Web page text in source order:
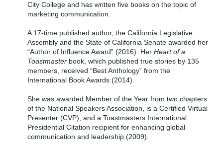
City College and has written five books on the topic of
marketing communication.
A 17-time published author, the California Legislative
Assembly and the State of California Senate awarded her
“Author of Influence Award” (2016). Her Heart of a
Toastmaster book, which published true stories by 135
members, received “Best Anthology” from the
International Book Awards (2014).
She was awarded Member of the Year from two chapters
of the National Speakers Association, is a Certified Virtual
Presenter (CVP), and a Toastmasters International
Presidential Citation recipient for enhancing global
communication and leadership (2009).